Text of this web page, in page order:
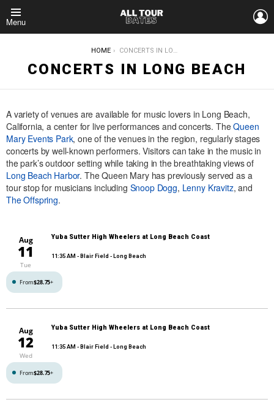
Menu
HOME CONCERTS IN LONG BEACH
CONCERTS IN LONG BEACH
A variety of venues are available for music lovers in Long Beach,
California, a center for live performances and concerts. TheQueen
Mary Events Park, one of the venues in the region, regularly stages
concerts by well-known performers. Visitors can take in the music in
the park’s outdoor setting while taking in the breathtaking views of
Long Beach Harbor. The Queen Mary has previously served as a
tour stop for musicians including Snoop Dogg, Lenny Kravitz, and
The Offspring.
Aug
11
Tue
Yuba Sutter High Wheelers at Long Beach Coast
11:35 AM - Blair Field - Long Beach
From$28.75+
Aug
12
Wed
Yuba Sutter High Wheelers at Long Beach Coast
11:35 AM - Blair Field - Long Beach
From$28.75+